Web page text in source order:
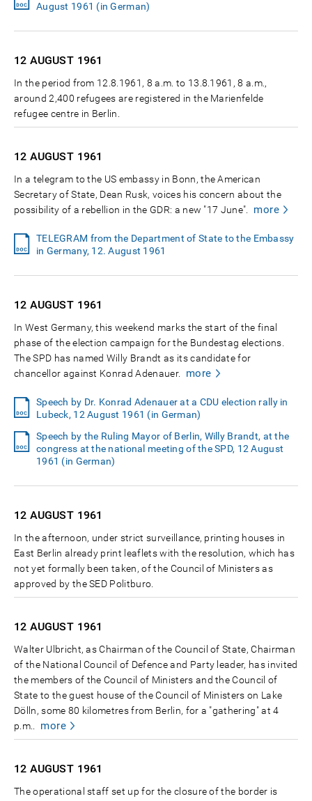
August 1961 (in German)
12 AUGUST 1961
In the period from 12.8.1961, 8 a.m. to 13.8.1961, 8 a.m.,
around 2,400 refugees are registered in the Marienfelde
refugee centre in Berlin.
12 AUGUST 1961
In a telegram to the US embassy in Bonn, the American
Secretary of State, Dean Rusk, voices his concern about the
possibility of a rebellion in the GDR: a new "17 June".
more
TELEGRAM from the Department of State to the Embassy
in Germany, 12. August 1961
12 AUGUST 1961
In West Germany, this weekend marks the start of the final
phase of the election campaign for the Bundestag elections.
The SPD has named Willy Brandt as its candidate for
chancellor against Konrad Adenauer.
more
Speech by Dr. Konrad Adenauer at a CDU election rally in
Lubeck, 12 August 1961 (in German)
Speech by the Ruling Mayor of Berlin, Willy Brandt, at the
congress at the national meeting of the SPD, 12 August
1961 (in German)
12 AUGUST 1961
In the afternoon, under strict surveillance, printing houses in
East Berlin already print leaflets with the resolution, which has
not yet formally been taken, of the Council of Ministers as
approved by the SED Politburo.
12 AUGUST 1961
Walter Ulbricht, as Chairman of the Council of State, Chairman
of the National Council of Defence and Party leader, has invited
the members of the Council of Ministers and the Council of
State to the guest house of the Council of Ministers on Lake
Dölln, some 80 kilometres from Berlin, for a "gathering" at 4
p.m..
more
12 AUGUST 1961
The operational staff set up for the closure of the border is